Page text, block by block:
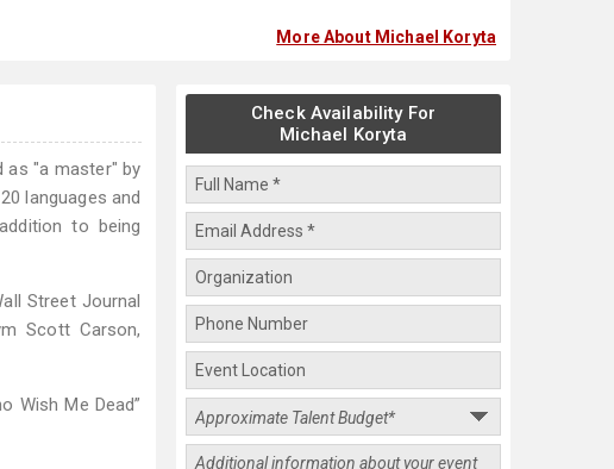
More About Michael Koryta
as "a master" by
languages and
to being
Street Journal
Scott Carson,
Wish Me Dead”
Check Availability For
Michael Koryta